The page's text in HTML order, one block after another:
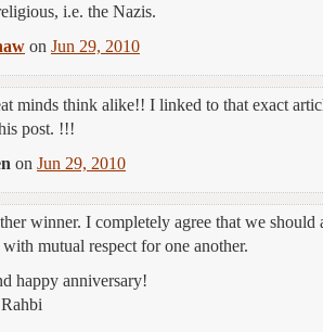
i.e. the Nazis.
on Jun 29, 2010
minds think alike!! I linked to that exact
post. !!!
on Jun 29, 2010
winner. I completely agree that we
mutual respect for one another.
happy anniversary!